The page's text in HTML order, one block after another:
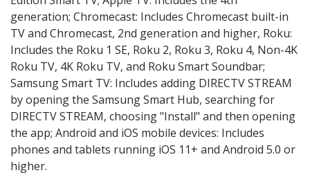
generation; Chromecast: Includes Chromecast built-in
TV and Chromecast, 2nd generation and higher, Roku:
Includes the Roku 1 SE, Roku 2, Roku 3, Roku 4, Non-4K
Roku TV, 4K Roku TV, and Roku Smart Soundbar;
Samsung Smart TV: Includes adding DIRECTV STREAM
by opening the Samsung Smart Hub, searching for
DIRECTV STREAM, choosing "Install" and then opening
the app; Android and iOS mobile devices: Includes
phones and tablets running iOS 11+ and Android 5.0 or
higher.